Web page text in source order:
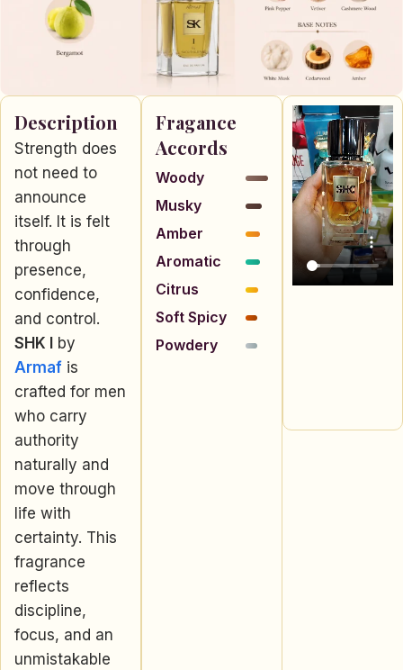
Description
Strength does
not need to
announce
itself. It is felt
through
presence,
confidence,
and control.
SHK I
by
Armaf is
crafted for men
who carry
authority
naturally and
move through
life with
certainty. This
fragrance
reflects
discipline,
focus, and an
unmistakable
Fragance
Accords
Woody
Musky
Amber
Aromatic
Citrus
Soft Spicy
Powdery